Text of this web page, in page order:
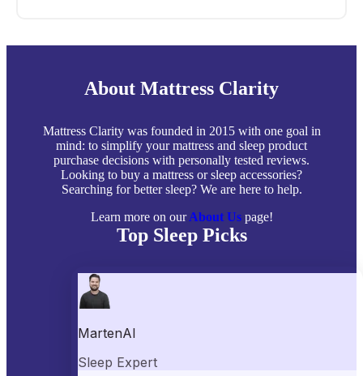
About Mattress Clarity
Mattress Clarity was founded in 2015 with one goal in
mind: to simplify your mattress and sleep product
purchase decisions with personally tested reviews.
Looking to buy a mattress or sleep accessories?
Searching for better sleep? We are here to help.
Learn more on ourAbout Uspage!
Top Sleep Picks
Best Mattresses of 2026
Best Mattress Protectors